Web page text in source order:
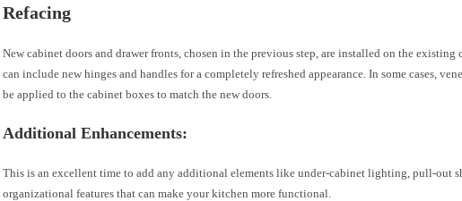
Refacing
New cabinet doors and drawer fronts, chosen in the previous step, are installed on the existing
can include new hinges and handles for a completely refreshed appearance. In some cases,
be applied to the cabinet boxes to match the new doors.
Additional Enhancements:
This is an excellent time to add any additional elements like under-cabinet lighting, pull-out
organizational features that can make your kitchen more functional.